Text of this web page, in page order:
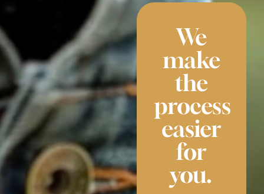
We
make
the
process
easier
for
you.